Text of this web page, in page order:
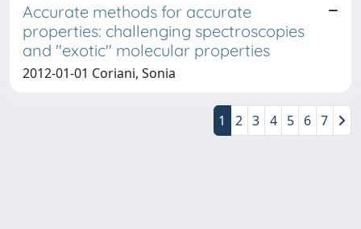
Accurate methods for accurate
properties: challenging spectroscopies
and "exotic" molecular properties
2012-01-01 Coriani, Sonia
1 2 3 4 5 6 7